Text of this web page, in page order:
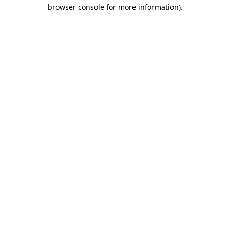
browser console for more information).